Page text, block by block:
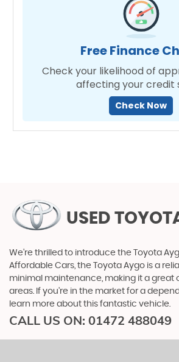
Free Finance
Check your likelihood of
affecting your credit
Check Now
USED
We're thrilled to introduce the Toyota
Affordable Cars, the Toyota Aygo is a
minimal maintenance, making it a great
areas. If you're in the market for a
learn more about this fantastic vehicle.
CALL US ON: 01472 488049